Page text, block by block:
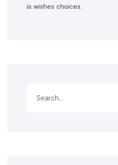
is wishes choices.